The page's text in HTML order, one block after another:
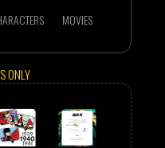
MOVIES
ONLY